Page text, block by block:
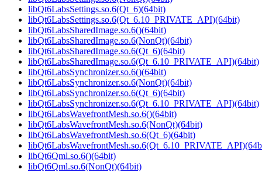
libQt6LabsSettings.so.6(Qt_6)(64bit)
libQt6LabsSettings.so.6(Qt_6.10_PRIVATE_API)(64bit)
libQt6LabsSharedImage.so.6()(64bit)
libQt6LabsSharedImage.so.6(NonQt)(64bit)
libQt6LabsSharedImage.so.6(Qt_6)(64bit)
libQt6LabsSharedImage.so.6(Qt_6.10_PRIVATE_API)(64bit)
libQt6LabsSynchronizer.so.6()(64bit)
libQt6LabsSynchronizer.so.6(NonQt)(64bit)
libQt6LabsSynchronizer.so.6(Qt_6)(64bit)
libQt6LabsSynchronizer.so.6(Qt_6.10_PRIVATE_API)(64bit)
libQt6LabsWavefrontMesh.so.6()(64bit)
libQt6LabsWavefrontMesh.so.6(NonQt)(64bit)
libQt6LabsWavefrontMesh.so.6(Qt_6)(64bit)
libQt6Qml.so.6()(64bit)
libQt6Qml.so.6(NonQt)(64bit)